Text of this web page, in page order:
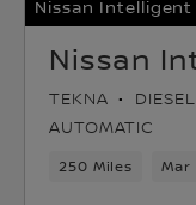
Nissan
Nissan
TEKNA DIESEL
AUTOMATIC
250 Miles Mar